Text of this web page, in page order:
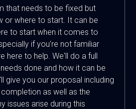
that needs to be fixed but
or where to start. It can be
to start when it comes to
if you're not familiar
here to help. We'll do a full
done and how it can be
give you our proposal including
as well as the
issues arise during this